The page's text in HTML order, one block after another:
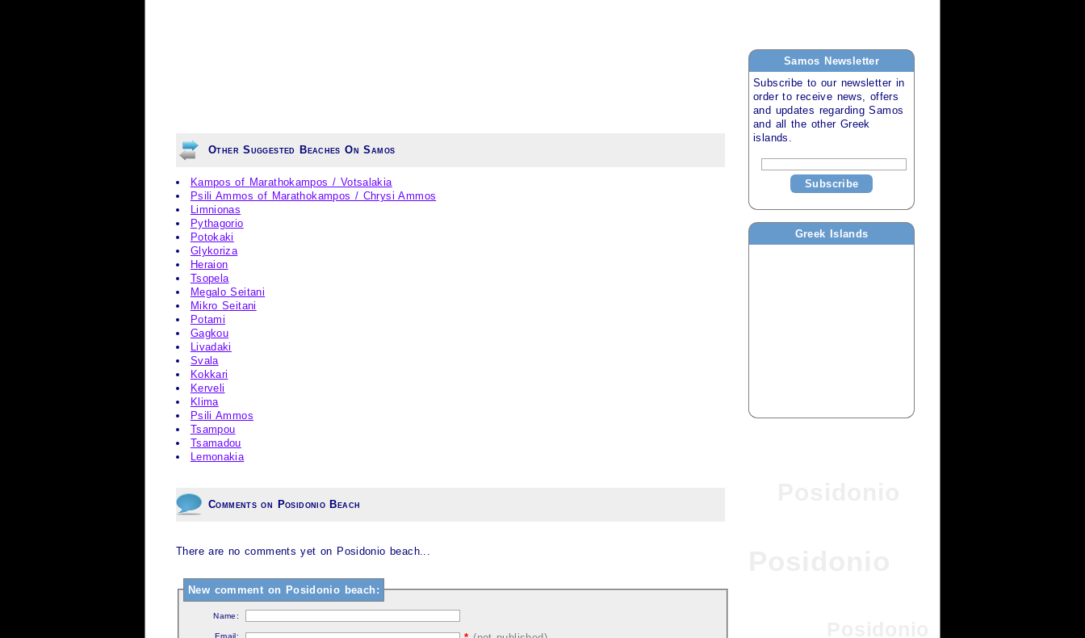
Other Suggested Beaches On Samos
Kampos of Marathokampos / Votsalakia
Psili Ammos of Marathokampos / Chrysi Ammos
Limnionas
Pythagorio
Potokaki
Glykoriza
Heraion
Tsopela
Megalo Seitani
Mikro Seitani
Potami
Gagkou
Livadaki
Svala
Kokkari
Kerveli
Klima
Psili Ammos
Tsampou
Tsamadou
Lemonakia
Comments on Posidonio Beach
There are no comments yet on Posidonio beach...
New comment on Posidonio beach:
Name:
Email:
Samos Newsletter
Subscribe to our newsletter in
order to receive news, offers
and updates regardingSamos
and all the other Greek
islands .
Subscribe
Greek Islands